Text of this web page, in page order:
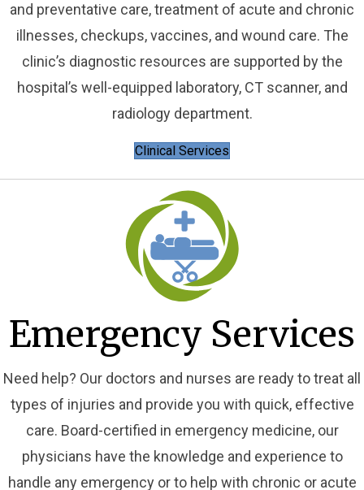
and preventative care, treatment of acute and chronic
illnesses, checkups, vaccines, and wound care. The
clinic’s diagnostic resources are supported by the
hospital’s well-equipped laboratory, CT scanner, and
radiology department.
Clinical Services
Emergency Services
Need help? Our doctors and nurses are ready to treat all
types of injuries and provide you with quick, effective
care. Board-certified in emergency medicine, our
physicians have the knowledge and experience to
handle any emergency or to help with chronic or acute